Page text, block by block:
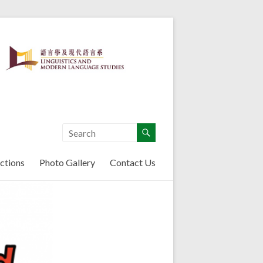
Photo Gallery Contact Us